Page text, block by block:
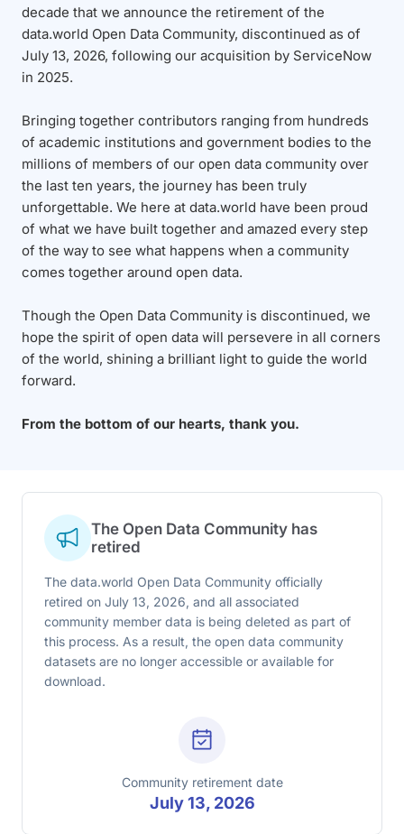
decade that we announce the retirement of the
data.world Open Data Community, discontinued as of
July 13, 2026, following our acquisition by ServiceNow
in 2025.
Bringing together contributors ranging from hundreds
of academic institutions and government bodies to the
millions of members of our open data community over
the last ten years, the journey has been truly
unforgettable. We here at data.world have been proud
of what we have built together and amazed every step
of the way to see what happens when a community
comes together around open data.
Though the Open Data Community is discontinued, we
hope the spirit of open data will persevere in all corners
of the world, shining a brilliant light to guide the world
forward.
From the bottom of our hearts, thank you.
The Open Data Community has
retired
The data.world Open Data Community officially
retired on July 13, 2026, and all associated
community member data is being deleted as part of
this process. As a result, the open data community
datasets are no longer accessible or available for
download.
Community retirement date
July 13, 2026